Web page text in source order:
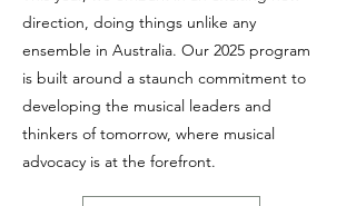
direction, doing things unlike any
ensemble in Australia. Our 2025 program
is built around a staunch commitment to
developing the musical leaders and
thinkers of tomorrow, where musical
advocacy is at the forefront.